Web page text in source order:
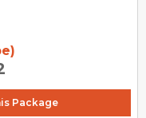
Package